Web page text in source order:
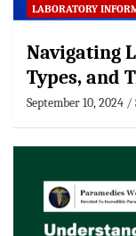
LABORATORY
Navigating
Types, and
September 10, 2024